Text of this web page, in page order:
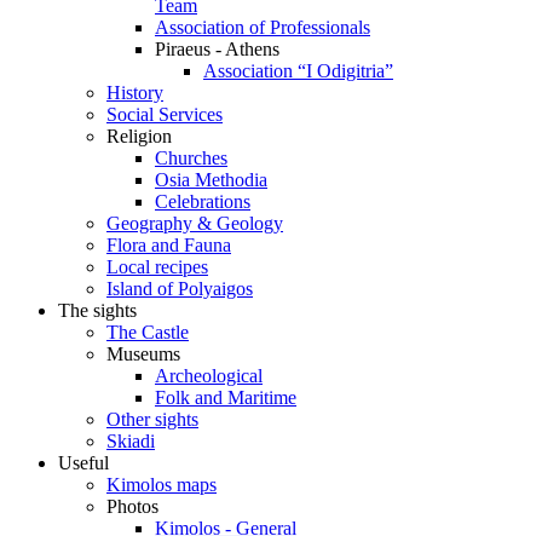
Team
Association of Professionals
Piraeus - Athens
Association “I Odigitria”
History
Social Services
Religion
Churches
Osia Methodia
Celebrations
Geography & Geology
Flora and Fauna
Local recipes
Island of Polyaigos
The sights
The Castle
Museums
Archeological
Folk and Maritime
Other sights
Skiadi
Useful
Kimolos maps
Photos
Kimolos - General